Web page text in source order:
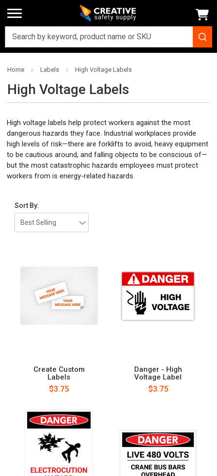
Home Labels High Voltage Labels
High Voltage Labels
High voltage labels help protect workers against the most
dangerous hazards they face. Industrial workplaces provide
high levels of risk—there are forklifts to avoid, heavy equipment
to be cautious around, and falling objects to be conscious of—
but the most catastrophic hazards employees must protect
workers from is energy-related hazards.
Sort By:
Create Custom
Labels
$3.75
Danger - High
Voltage Label
$3.75